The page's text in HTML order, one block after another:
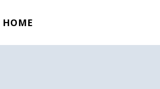
HOME